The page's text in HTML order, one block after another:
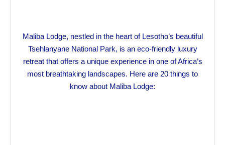
Maliba Lodge, nestled in the heart of Lesotho’s beautiful
Tsehlanyane National Park, is an eco-friendly luxury
retreat that offers a unique experience in one of Africa’s
most breathtaking landscapes. Here are 20 things to
know about Maliba Lodge: